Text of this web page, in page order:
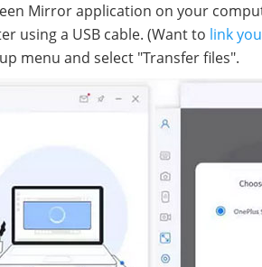
Mirror application on your
using a USB cable. (Want to link
menu and select "Transfer files".